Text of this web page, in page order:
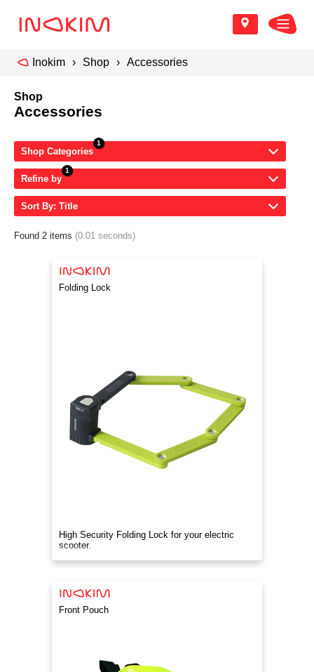
Inokim Shop Accessories
Shop
Accessories
Shop Categories
Refine by
Sort By: Title
Found 2 items (0.01 seconds)
Folding Lock
High Security Folding Lock for your electric
scooter.
Front Pouch